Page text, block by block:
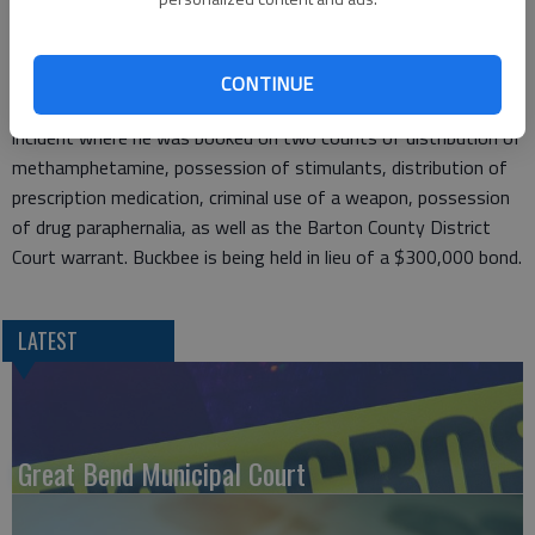
CONTINUE
appear.
Buckbee was transported to the Barton County Jail without
incident where he was booked on two counts of distribution of
methamphetamine, possession of stimulants, distribution of
prescription medication, criminal use of a weapon, possession
of drug paraphernalia, as well as the Barton County District
Court warrant. Buckbee is being held in lieu of a $300,000 bond.
LATEST
Great Bend Municipal Court